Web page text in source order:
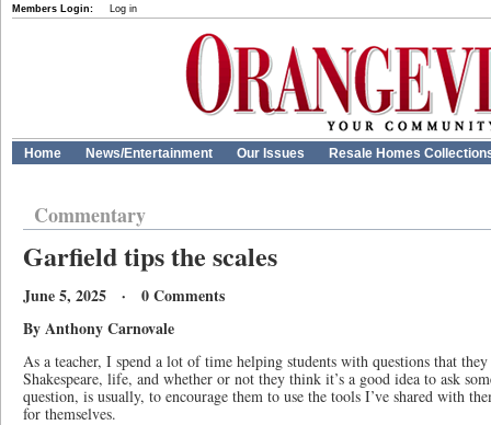
Members Login: Log in
Home News/Entertainment Our Issues Resale Homes
Commentary
Garfield tips the scales
June 5, 2025 · 0 Comments
By Anthony Carnovale
As a teacher, I spend a lot of time helping students with questions that
Shakespeare, life, and whether or not they think it’s a good idea to ask
question, is usually, to encourage them to use the tools I’ve shared with
for themselves.